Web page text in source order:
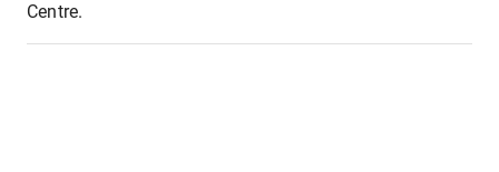
Centre.